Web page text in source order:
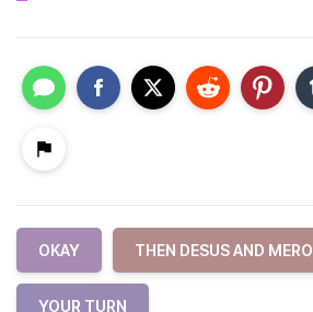
OKAY THEN DESUS AND MERO
YOUR TURN